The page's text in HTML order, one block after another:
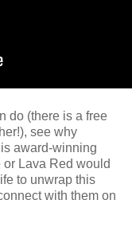
do (there is a free
see why
award-winning
Lava Red would
to unwrap this
with them on